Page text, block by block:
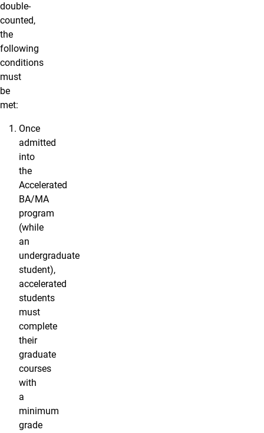
double-
counted,
the
following
conditions
must
be
met:
Once
admitted
into
the
Accelerated
BA/MA
program
(while
an
undergraduate
student),
accelerated
students
must
complete
their
graduate
courses
with
a
minimum
grade